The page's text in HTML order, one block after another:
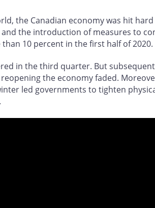
the Canadian economy was hit hard
the introduction of measures to
10 percent in the first half of 2020.
in the third quarter. But
the economy faded.
led governments to tighten